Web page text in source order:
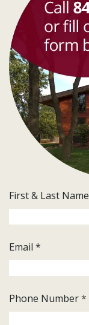
First & Last Name
Email *
Phone Number*